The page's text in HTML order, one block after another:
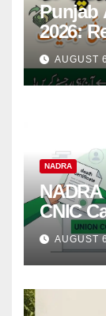
Punjab
2026:
38,000
AUGUST
NADRA
CNIC
Step
AUGUST